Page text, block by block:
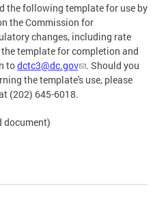
the following template for use by
the Commission for
changes, including rate
template for completion and
todctc3@dc.gov
. Should you
the template's use, please
(202) 645-6018.
document)